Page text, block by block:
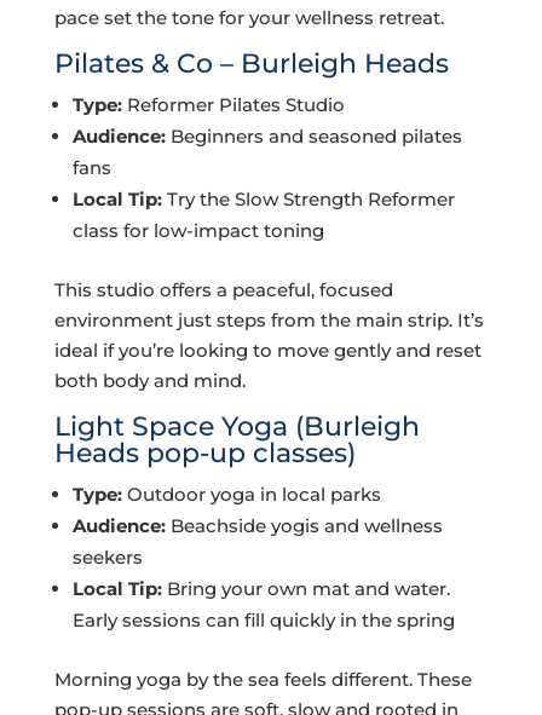
pace set the tone for your wellness retreat.
Pilates & Co – Burleigh Heads
Type: Reformer Pilates Studio
Audience: Beginners and seasoned pilates
fans
Local Tip:Try the Slow Strength Reformer
class for low-impact toning
This studio offers a peaceful, focused
environment just steps from the main strip. It’s
ideal if you’re looking to move gently and reset
both body and mind.
Light Space Yoga (Burleigh
Heads pop-up classes)
Type: Outdoor yoga in local parks
Audience: Beachside yogis and wellness
seekers
Local Tip:Bring your own mat and water.
Early sessions can fill quickly in the spring
Morning yoga by the sea feels different. These
pop-up sessions are soft, slow and rooted in